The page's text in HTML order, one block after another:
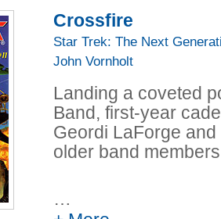
When Claire's
class is injured,
the accident. But
reason to lie-- or
takes her from the
Now Claire's future
Beverly and Data
Crossfire
Star Trek: The Next
John Vornholt
Landing a coveted
Band, first-year
Geordi LaForge
older band
…